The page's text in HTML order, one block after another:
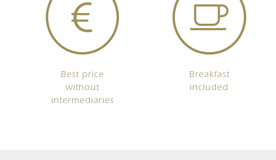
Best price
without
intermediaries
Breakfast
included